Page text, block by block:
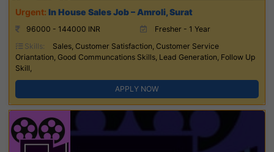
In House Sales Job – Amroli, Surat
96000 - 144000 INR
Fresher - 1 Year
Skills:
Sales, Customer Satisfaction, Customer Service
Oriantation, Good Communcations Skills, Lead Generation, Follow Up
Skill,
APPLY NOW